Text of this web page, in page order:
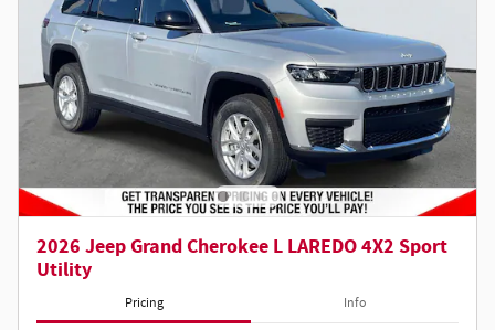
2026 Jeep Grand Cherokee L LAREDO 4X2 Sport
Utility
Pricing Info